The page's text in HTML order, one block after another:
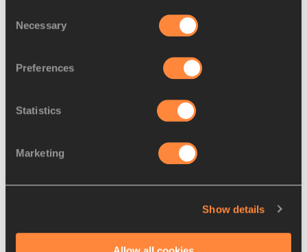
Selection
Necessary
Preferences
Statistics
Marketing
Show details
Diamond League
Farah to race in Birmingham –
IAAF Diamond Le...
Schippers and Rudisha among